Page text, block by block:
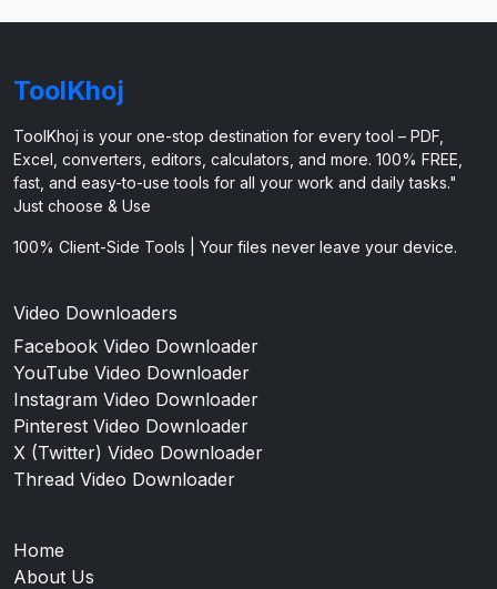
ToolKhoj
ToolKhoj is your one-stop destination for every tool – PDF,
Excel, converters, editors, calculators, and more. 100% FREE,
fast, and easy-to-use tools for all your work and daily tasks."
Just choose & Use
100% Client-Side Tools | Your files never leave your device.
Video Downloaders
Facebook Video Downloader
YouTube Video Downloader
Instagram Video Downloader
Pinterest Video Downloader
X (Twitter) Video Downloader
Thread Video Downloader
Home
About Us